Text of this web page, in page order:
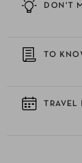
DON'T
TO
TRAVEL